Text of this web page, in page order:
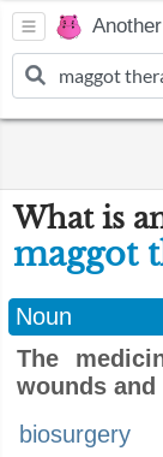
What is
maggot
Noun
The
wounds
biosurgery